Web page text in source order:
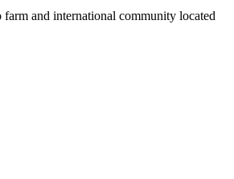
and international community located